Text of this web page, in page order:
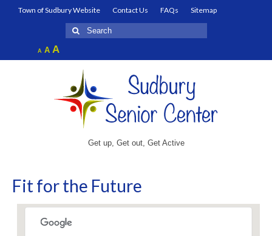
Town of Sudbury Website Contact Us FAQs
Sitemap
Search
for:
A Decrease
font
AReset
font
AIncrease
font
Get up, Get out, Get Active
Fit for the Future